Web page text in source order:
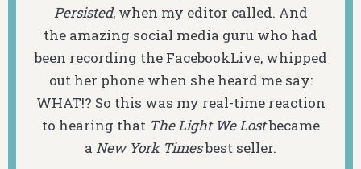
Persisted, when my editor called. And
the amazing social media guru who had
been recording the FacebookLive, whipped
out her phone when she heard me say:
WHAT!? So this was my real-time reaction
to hearing that The Light We Lostbecame
a New York Timesbest seller.